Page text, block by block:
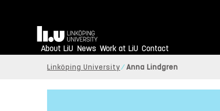
Home
About LiU News Work at LiU Contact
Linköping University Anna Lindgren